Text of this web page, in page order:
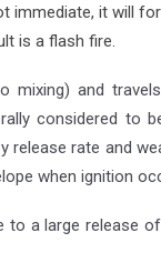
immediate, it will
is a flash fire.
and
considered
rate and
when ignition
a large release